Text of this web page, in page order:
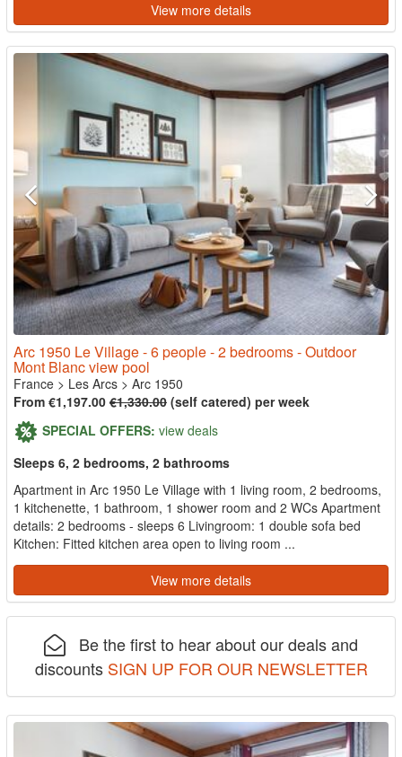
View more details
Arc 1950 Le Village - 6 people - 2 bedrooms - Outdoor
Mont Blanc view pool
France > Les Arcs > Arc 1950
From €1,197.00 €1,330.00 (self catered) per week
SPECIAL OFFERS: view deals
Sleeps 6, 2 bedrooms, 2 bathrooms
Apartment in Arc 1950 Le Village with 1 living room, 2 bedrooms,
1 kitchenette, 1 bathroom, 1 shower room and 2 WCs Apartment
details: 2 bedrooms - sleeps 6 Livingroom: 1 double sofa bed
Kitchen: Fitted kitchen area open to living room ...
View more details
Be the first to hear about our deals and
discounts SIGN UP FOR OUR NEWSLETTER